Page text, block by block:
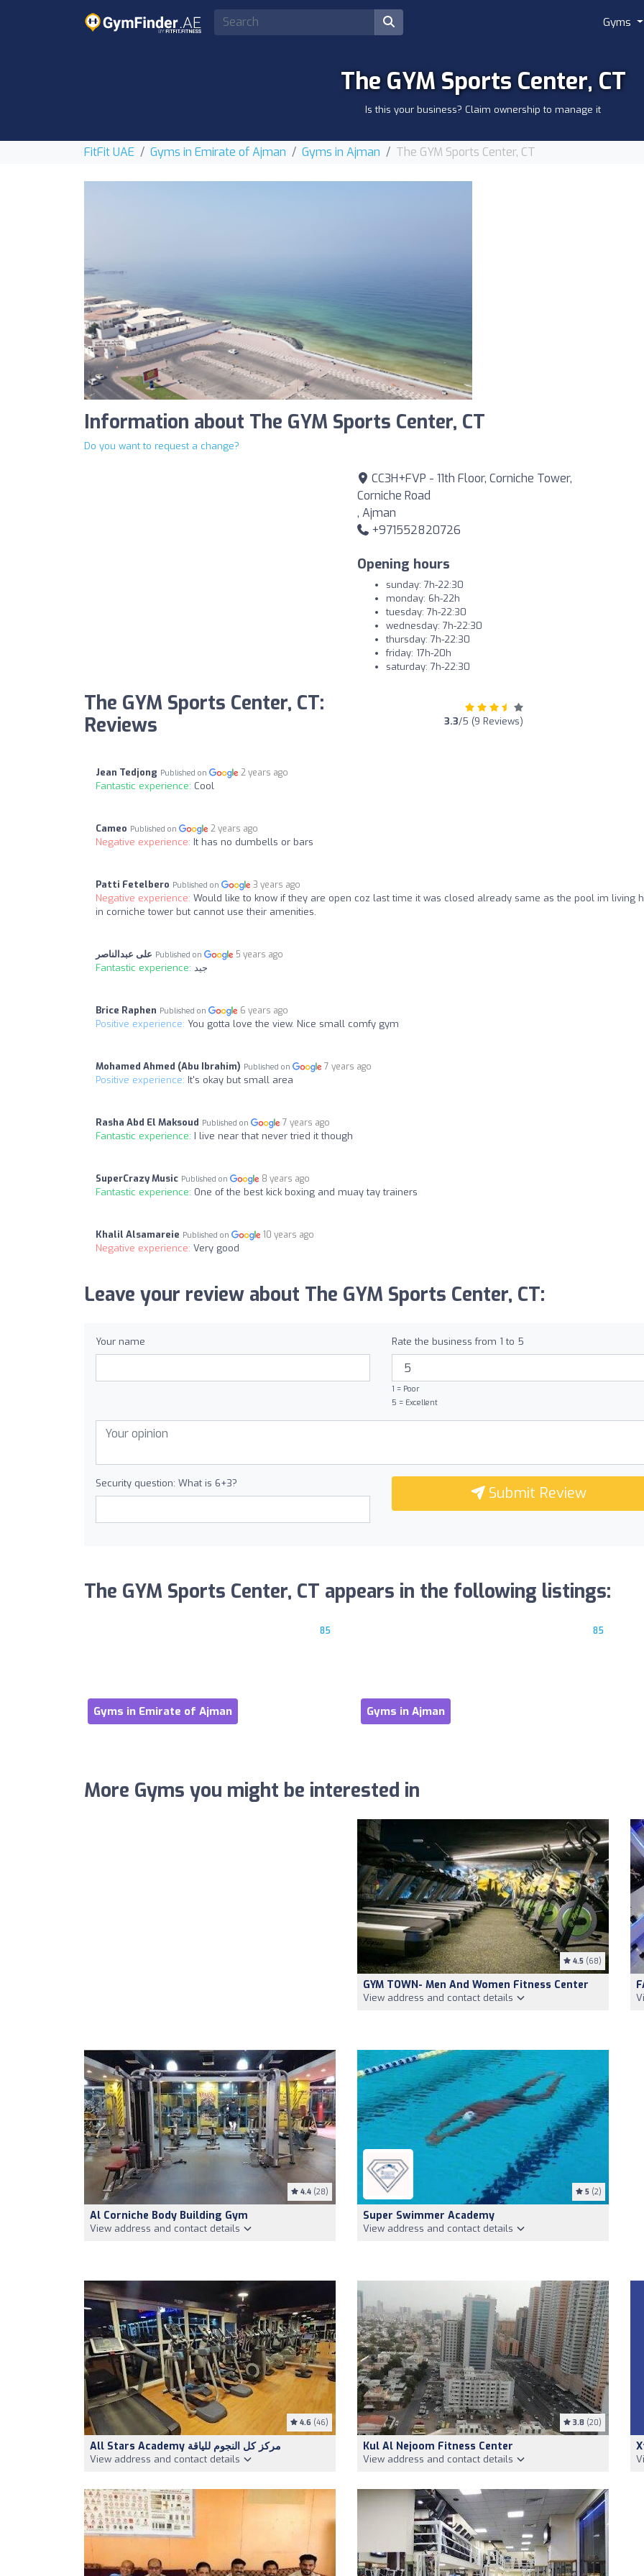
Gyms
The GYM Sports Center, CT
Is this your business? Claim ownership to manage it
FitFit UAE Gyms in Emirate of Ajman Gyms in Ajman The GYM Sports Center, CT
Information about The GYM Sports Center, CT
Do you want to request a change?
CC3H+FVP - 11th Floor, Corniche Tower,
Corniche Road
, Ajman
+971552820726
Opening hours
sunday: 7h-22:30
monday: 6h-22h
tuesday: 7h-22:30
wednesday: 7h-22:30
thursday: 7h-22:30
friday: 17h-20h
saturday: 7h-22:30
The GYM Sports Center, CT:
Reviews
3.3/5 (9 Reviews)
Jean Tedjong Published on 2 years ago
Fantastic experience: Cool
Cameo Published on 2 years ago
Negative experience: It has no dumbells or bars
Patti Fetelbero Published on 3 years ago
Negative experience: Would like to know if they are open coz last time it was closed already same as the pool im living
in corniche tower but cannot use their amenities.
على عبدالناصر Published on 5 years ago
Fantastic experience: جيد
Brice Raphen Published on 6 years ago
Positive experience: You gotta love the view. Nice small comfy gym
Mohamed Ahmed (Abu Ibrahim) Published on 7 years ago
Positive experience: It's okay but small area
Rasha Abd El Maksoud Published on 7 years ago
Fantastic experience: I live near that never tried it though
SuperCrazy Music Published on 8 years ago
Fantastic experience: One of the best kick boxing and muay tay trainers
Khalil Alsamareie Published on 10 years ago
Negative experience: Very good
Leave your review about The GYM Sports Center, CT:
Your name Rate the business from 1 to 5
1 = Poor
5 = Excellent
Security question: What is 6+3?
Submit Review
The GYM Sports Center, CT appears in the following listings:
85
Gyms in Emirate of Ajman
85
Gyms in Ajman
More Gyms you might be interested in
4.5 (68)
GYM TOWN- Men And Women Fitness Center
View address and contact details
4.4 (28)
Al Corniche Body Building Gym
View address and contact details
5 (2)
Super Swimmer Academy
View address and contact details
4.6 (46)
All Stars Academy مركز كل النجوم للياقة
View address and contact details
3.8 (20)
Kul Al Nejoom Fitness Center
View address and contact details